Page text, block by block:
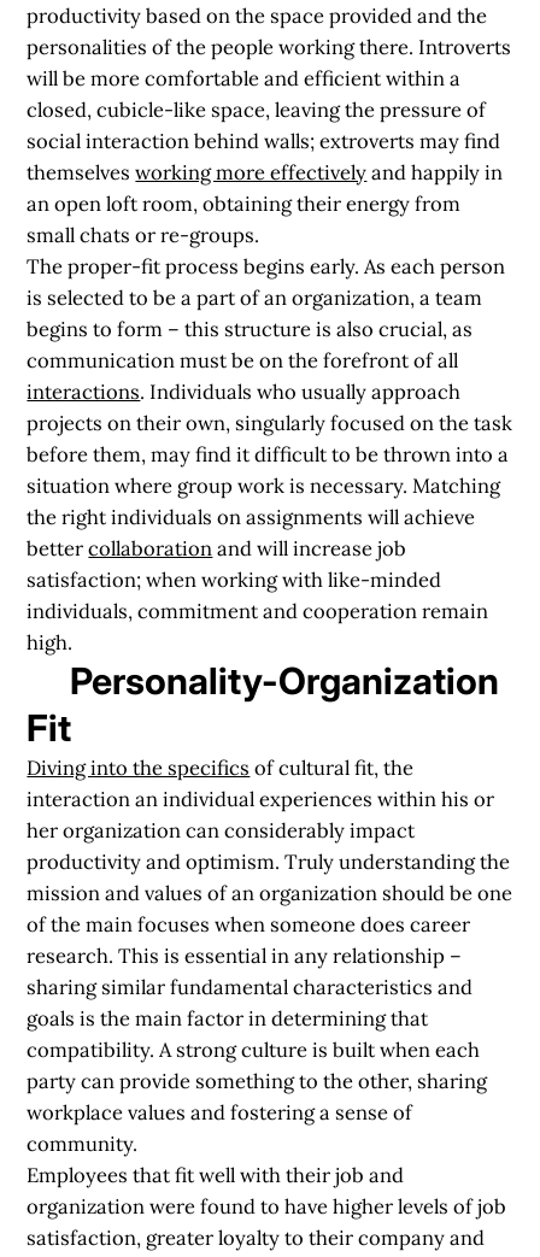
productivitybased on the space provided and the
personalities of the people working there. Introverts
will be more comfortable and efficient within a
closed, cubicle-like space, leaving the pressure of
social interaction behind walls; extroverts may find
themselvesworking more effectivelyand happily in
an open loft room, obtaining their energy from
small chats or re-groups.
The proper-fit process begins early. As each person
is selected to be a part of an organization, a team
begins to form – this structure is also crucial, as
communication must be on the forefront of all
interactions. Individuals who usually approach
projects on their own, singularly focused on the task
before them, may find it difficult to be thrown into a
situation where group work is necessary. Matching
the right individuals on assignments will achieve
bettercollaborationand willincrease job
satisfaction; when working with like-minded
individuals, commitment and cooperation remain
high.
Personality-Organization
Fit
Diving into the specifics of cultural fit, the
interaction an individual experiences within his or
her organization can considerably impact
productivity and optimism. Truly understanding the
mission and values of an organization should be one
of the main focuses when someone does career
research. This is essential in any relationship –
sharing similar fundamental characteristics and
goals is the main factor in determining that
compatibility. A strong culture is built when each
party can provide something to the other, sharing
workplace values and fostering a sense of
community.
Employees that fit well with their job and
organization were found to have higher levels of job
satisfaction, greater loyalty to their company and